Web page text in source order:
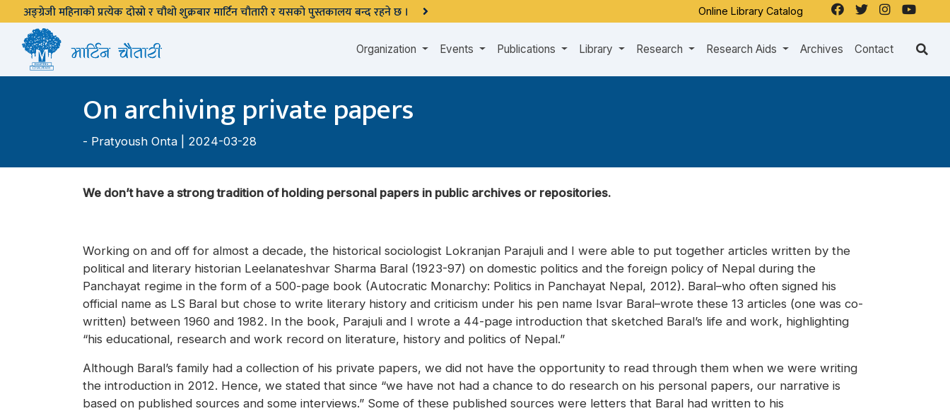
अङ्ग्रेजी महिनाको प्रत्येक दोस्रो र चौथो शुक्रबार मार्टिन चौतारी र यसको पुस्तकालय बन्द रहने छ । Online Library Catalog
Organization Events Publications Library Research Research Aids Archives Contact
On archiving private papers
- Pratyoush Onta | 2024-03-28
We don’t have a strong tradition of holding personal papers in public archives or repositories.
Working on and off for almost a decade, the historical sociologist Lokranjan Parajuli and I were able to put together articles written by the
political and literary historian Leelanateshvar Sharma Baral (1923-97) on domestic politics and the foreign policy of Nepal during the
Panchayat regime in the form of a 500-page book (Autocratic Monarchy: Politics in Panchayat Nepal, 2012). Baral–who often signed his
official name as LS Baral but chose to write literary history and criticism under his pen name Isvar Baral–wrote these 13 articles (one was co-
written) between 1960 and 1982. In the book, Parajuli and I wrote a 44-page introduction that sketched Baral’s life and work, highlighting
“his educational, research and work record on literature, history and politics of Nepal.”
Although Baral’s family had a collection of his private papers, we did not have the opportunity to read through them when we were writing
the introduction in 2012. Hence, we stated that since “we have not had a chance to do research on his personal papers, our narrative is
based on published sources and some interviews.” Some of these published sources were letters that Baral had written to his